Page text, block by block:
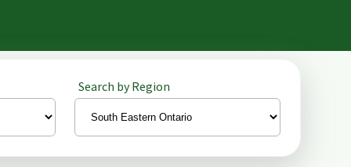
Search by Region